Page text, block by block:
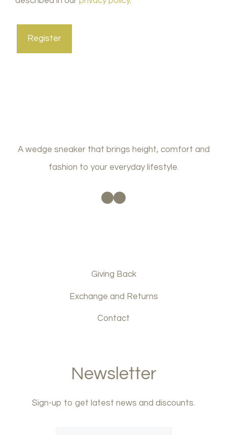
Register
A wedge sneaker that brings height, comfort and
fashion to your everyday lifestyle.
Facebook
Instagram
Giving Back
Exchange and Returns
Contact
Newsletter
Sign-up to get latest news and discounts.